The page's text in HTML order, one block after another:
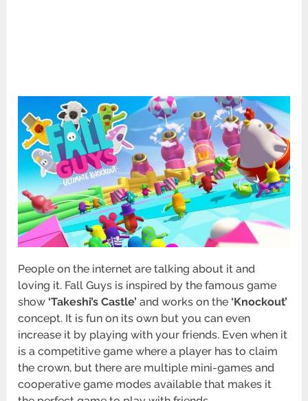
People on the internet are talking about it and
loving it. Fall Guys is inspired by the famous game
show ‘Takeshi’s Castle’ and works on the ‘Knockout’
concept. It is fun on its own but you can even
increase it by playing with your friends. Even when it
is a competitive game where a player has to claim
the crown, but there are multiple mini-games and
cooperative game modes available that makes it